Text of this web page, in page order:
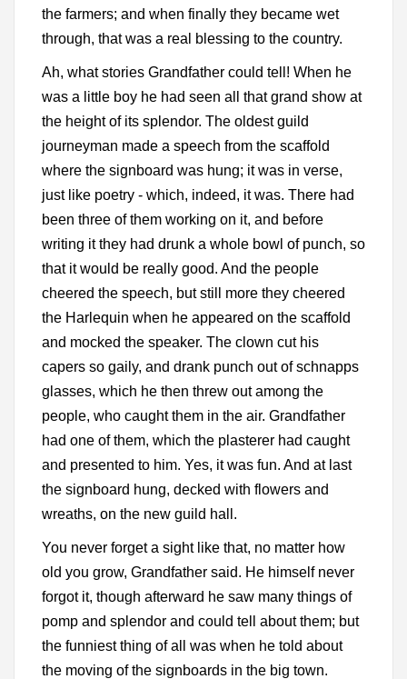
the farmers; and when finally they became wet
through, that was a real blessing to the country.
Ah, what stories Grandfather could tell! When he
was a little boy he had seen all that grand show at
the height of its splendor. The oldest guild
journeyman made a speech from the scaffold
where the signboard was hung; it was in verse,
just like poetry - which, indeed, it was. There had
been three of them working on it, and before
writing it they had drunk a whole bowl of punch, so
that it would be really good. And the people
cheered the speech, but still more they cheered
the Harlequin when he appeared on the scaffold
and mocked the speaker. The clown cut his
capers so gaily, and drank punch out of schnapps
glasses, which he then threw out among the
people, who caught them in the air. Grandfather
had one of them, which the plasterer had caught
and presented to him. Yes, it was fun. And at last
the signboard hung, decked with flowers and
wreaths, on the new guild hall.
You never forget a sight like that, no matter how
old you grow, Grandfather said. He himself never
forgot it, though afterward he saw many things of
pomp and splendor and could tell about them; but
the funniest thing of all was when he told about
the moving of the signboards in the big town.